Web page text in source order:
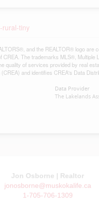
rural-tiny
and the REALTOR® logo are
CREA. The trademarks MLS®,
quality of services provided by real
and identifies CREA's Data
Data Provider
The Lakelands
Jon Osborne | Realtor
jonosborne@muskokalife.ca
1-705-706-1309